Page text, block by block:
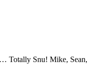
Totally Snu! Mike,